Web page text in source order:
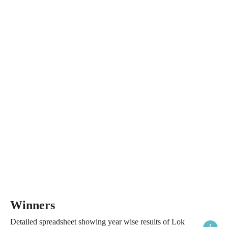
Winners
Detailed spreadsheet showing year wise results of Lok